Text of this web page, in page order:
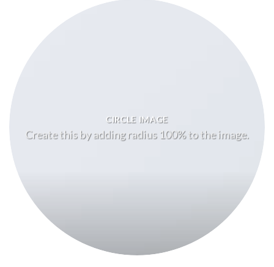
CIRCLE IMAGE
Create this by adding radius 100% to the image.